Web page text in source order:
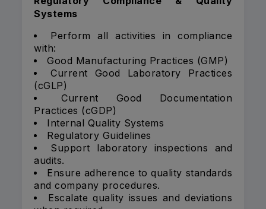
Systems
Perform all activities in compliance
with:
Good Manufacturing Practices (GMP)
Current Good Laboratory Practices
(cGLP)
Current Good Documentation
Practices (cGDP)
Internal Quality Systems
Regulatory Guidelines
Support laboratory inspections and
audits.
Ensure adherence to quality standards
and company procedures.
Escalate quality issues and deviations